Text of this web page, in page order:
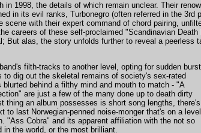
1998, the details of which remain unclear. Their
in its evil ranks, Turbonegro (often referred in the 3rd
with their expert command of chord pairing,
careers of these self-proclaimed "Scandinavian
alas, the story unfolds further to reveal a peerless
filth-tracks to another level, opting for sudden
dig out the skeletal remains of society's sex-rated
behind a filthy mind and mouth to match - "A
are just a few of the many done up to death dirty
thing an album possesses is short song lengths,
last Norwegian-penned noise-monger that's on a level
"Ass Cobra" and its apparent affiliation with the not so
the world, or the most brilliant.